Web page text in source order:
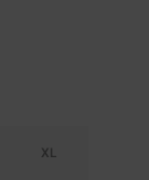
XL